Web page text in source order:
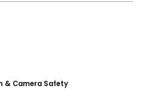
& Camera Safety